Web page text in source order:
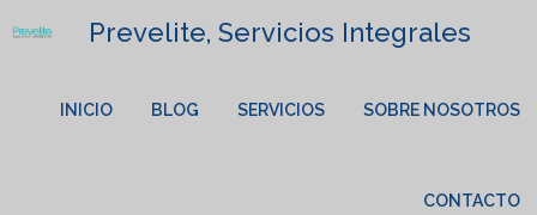
Prevelite, Servicios Integrales
INICIO BLOG SERVICIOS SOBRE NOSOTROS
CONTACTO